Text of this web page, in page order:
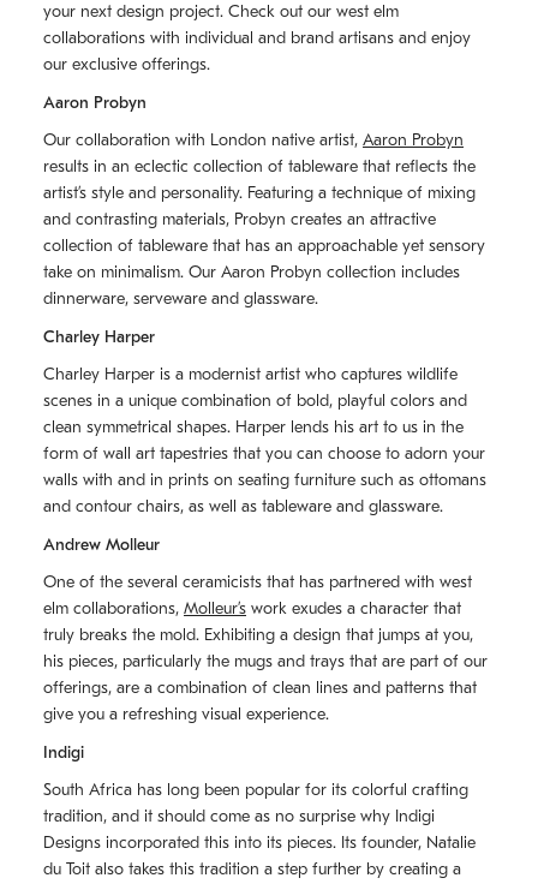
your next design project. Check out our west elm
collaborations with individual and brand artisans and enjoy
our exclusive offerings.
Aaron Probyn
Our collaboration with London native artist, Aaron Probyn
results in an eclectic collection of tableware that reflects the
artistʼs style and personality. Featuring a technique of mixing
and contrasting materials, Probyn creates an attractive
collection of tableware that has an approachable yet sensory
take on minimalism. Our Aaron Probyn collection includes
dinnerware, serveware and glassware.
Charley Harper
Charley Harper is a modernist artist who captures wildlife
scenes in a unique combination of bold, playful colors and
clean symmetrical shapes. Harper lends his art to us in the
form of wall art tapestries that you can choose to adorn your
walls with and in prints on seating furniture such as ottomans
and contour chairs, as well as tableware and glassware.
Andrew Molleur
One of the several ceramicists that has partnered with west
elm collaborations, Molleurʼs work exudes a character that
truly breaks the mold. Exhibiting a design that jumps at you,
his pieces, particularly the mugs and trays that are part of our
offerings, are a combination of clean lines and patterns that
give you a refreshing visual experience.
Indigi
South Africa has long been popular for its colorful crafting
tradition, and it should come as no surprise why Indigi
Designs incorporated this into its pieces. Its founder, Natalie
du Toit also takes this tradition a step further by creating a